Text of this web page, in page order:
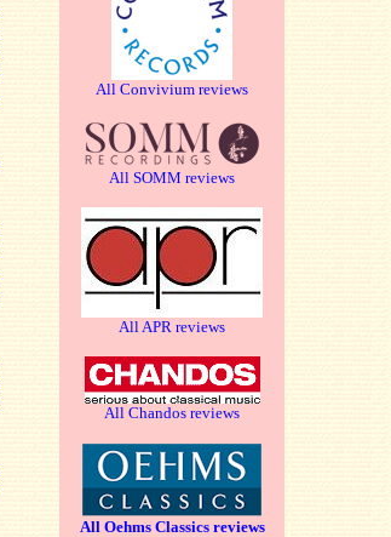
All Convivium reviews
All SOMM reviews
All APR reviews
All Chandos reviews
All Oehms Classics reviews